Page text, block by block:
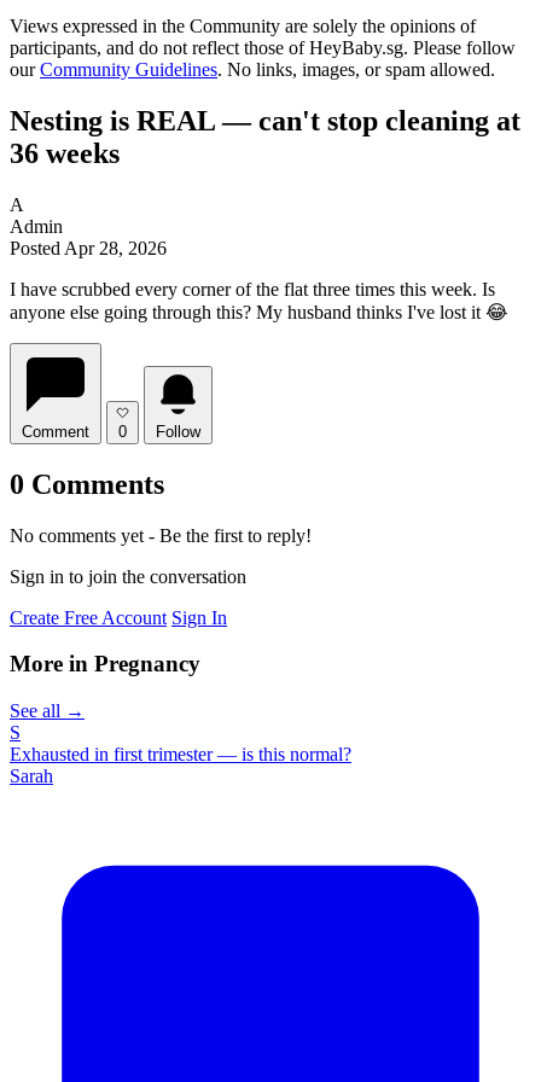
Views expressed in the Community are solely the opinions of
participants, and do not reflect those of HeyBaby.sg. Please follow
ourCommunity Guidelines. No links, images, or spam allowed.
Nesting is REAL — can't stop cleaning at
36 weeks
A
Admin
Posted Apr 28, 2026
I have scrubbed every corner of the flat three times this week. Is
anyone else going through this? My husband thinks I've lost it 😂
Comment 0 Follow
0 Comments
No comments yet - Be the first to reply!
Sign in to join the conversation
Create Free Account Sign In
More in Pregnancy
See all →
S
Exhausted in first trimester — is this normal?
Sarah